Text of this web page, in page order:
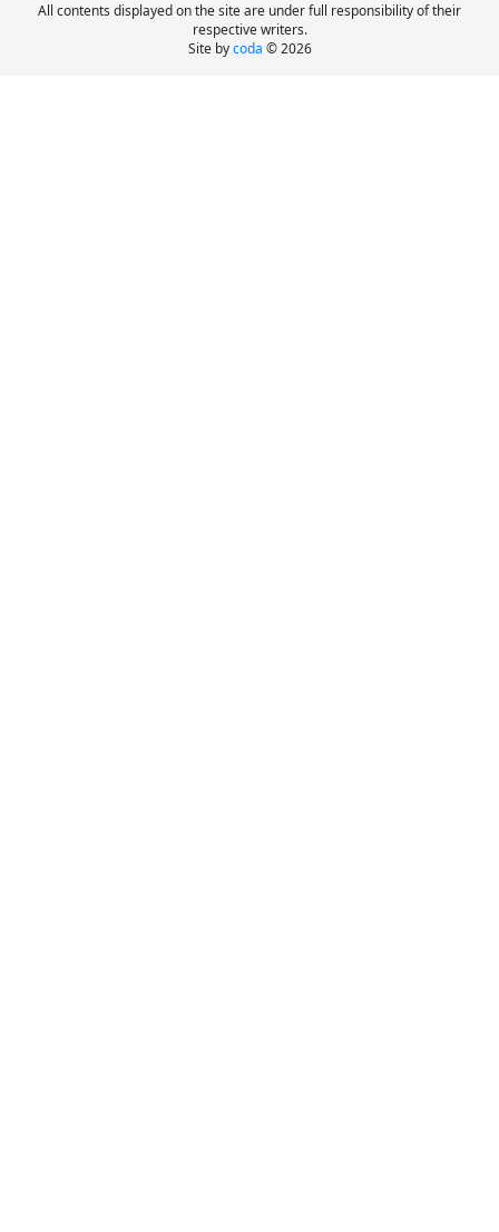
All contents displayed on the site are under full responsibility of their
respective writers.
Site bycoda © 2026